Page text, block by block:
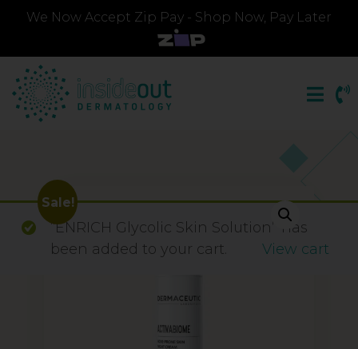
We Now Accept Zip Pay - Shop Now, Pay Later
“ENRICH Glycolic Skin Solution” has
been added to your cart.
View cart
Sale!